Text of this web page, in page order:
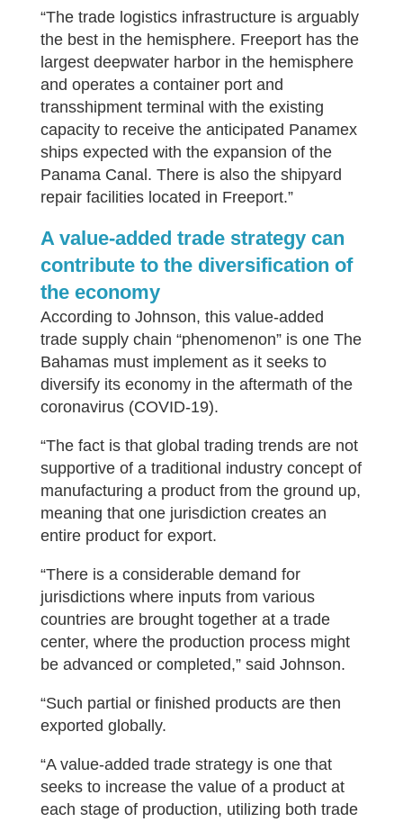
“The trade logistics infrastructure is arguably
the best in the hemisphere. Freeport has the
largest deepwater harbor in the hemisphere
and operates a container port and
transshipment terminal with the existing
capacity to receive the anticipated Panamex
ships expected with the expansion of the
Panama Canal. There is also the shipyard
repair facilities located in Freeport.”
A value-added trade strategy can
contribute to the diversification of
the economy
According to Johnson, this value-added
trade supply chain “phenomenon” is one The
Bahamas must implement as it seeks to
diversify its economy in the aftermath of the
coronavirus (COVID-19).
“The fact is that global trading trends are not
supportive of a traditional industry concept of
manufacturing a product from the ground up,
meaning that one jurisdiction creates an
entire product for export.
“There is a considerable demand for
jurisdictions where inputs from various
countries are brought together at a trade
center, where the production process might
be advanced or completed,” said Johnson.
“Such partial or finished products are then
exported globally.
“A value-added trade strategy is one that
seeks to increase the value of a product at
each stage of production, utilizing both trade